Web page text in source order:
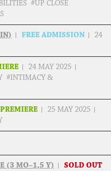
#UP CLOSE
FREE ADMISSION
24
24 MAY 2025
#INTIMACY &
25 MAY 2025
(3 MO–1,5 Y)
SOLD OUT